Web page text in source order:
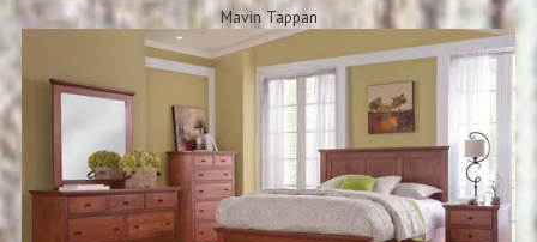
Mavin Tappan